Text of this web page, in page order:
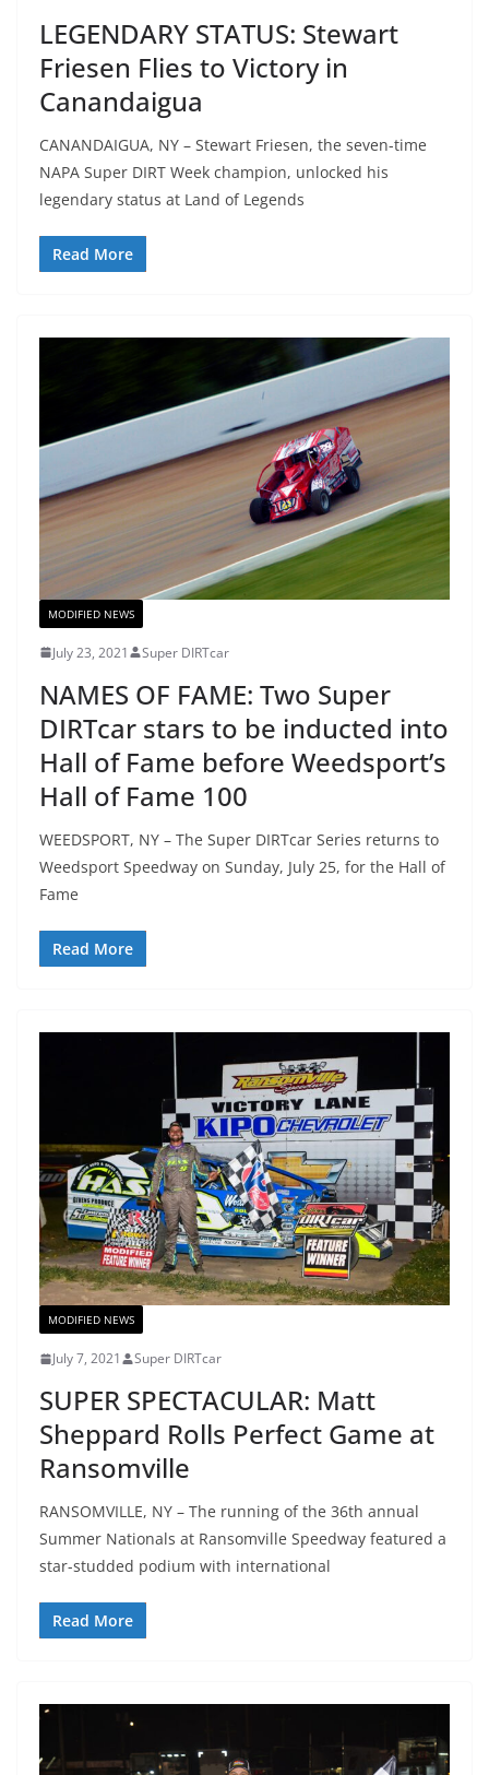
LEGENDARY STATUS: Stewart
Friesen Flies to Victory in
Canandaigua
CANANDAIGUA, NY – Stewart Friesen, the seven-time
NAPA Super DIRT Week champion, unlocked his
legendary status at Land of Legends
Read More
MODIFIED NEWS
July 23, 2021 Super DIRTcar
NAMES OF FAME: Two Super
DIRTcar stars to be inducted into
Hall of Fame before Weedsport’s
Hall of Fame 100
WEEDSPORT, NY – ​​The Super DIRTcar Series returns to
Weedsport Speedway on Sunday, July 25, for the Hall of
Fame
Read More
MODIFIED NEWS
July 7, 2021 Super DIRTcar
SUPER SPECTACULAR: Matt
Sheppard Rolls Perfect Game at
Ransomville
RANSOMVILLE, NY – The running of the 36th annual
Summer Nationals at Ransomville Speedway featured a
star-studded podium with international
Read More